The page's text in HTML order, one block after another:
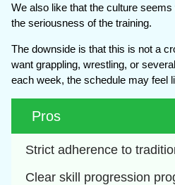
We also like that the culture
the seriousness of the training.
The downside is that this is not a
want grappling, wrestling, or
each week, the schedule may feel
Pros
Strict adherence to
Clear skill progression